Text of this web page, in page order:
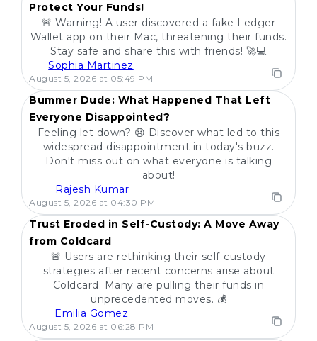
Protect Your Funds!
🚨 Warning! A user discovered a fake Ledger
Wallet app on their Mac, threatening their funds.
Stay safe and share this with friends! 🚀💻
Sophia Martinez
August 5, 2026 at 05:49 PM
POPULAR
Bummer Dude: What Happened That Left
Everyone Disappointed?
Feeling let down? 😞 Discover what led to this
widespread disappointment in today's buzz.
Don't miss out on what everyone is talking
about!
Rajesh Kumar
August 5, 2026 at 04:30 PM
POPULAR
Trust Eroded in Self-Custody: A Move Away
from Coldcard
🚨 Users are rethinking their self-custody
strategies after recent concerns arise about
Coldcard. Many are pulling their funds in
unprecedented moves. 💰
Emilia Gomez
August 5, 2026 at 06:28 PM
POPULAR